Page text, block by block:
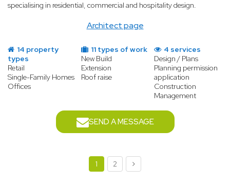
Architect page
specialising in residential, commercial and hospitality design.
14 property
types
Retail
Single-Family Homes
Offices
11 types of work
New Build
Extension
Roof raise
4 services
Design / Plans
Planning permission
application
Construction
Management
SEND A MESSAGE
1 2